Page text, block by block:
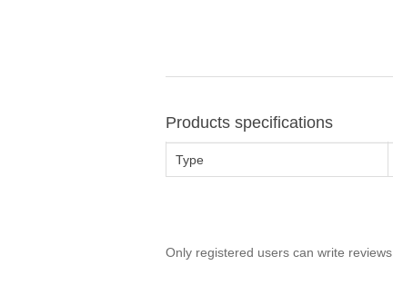
Products specifications
Type
Only registered users can write reviews